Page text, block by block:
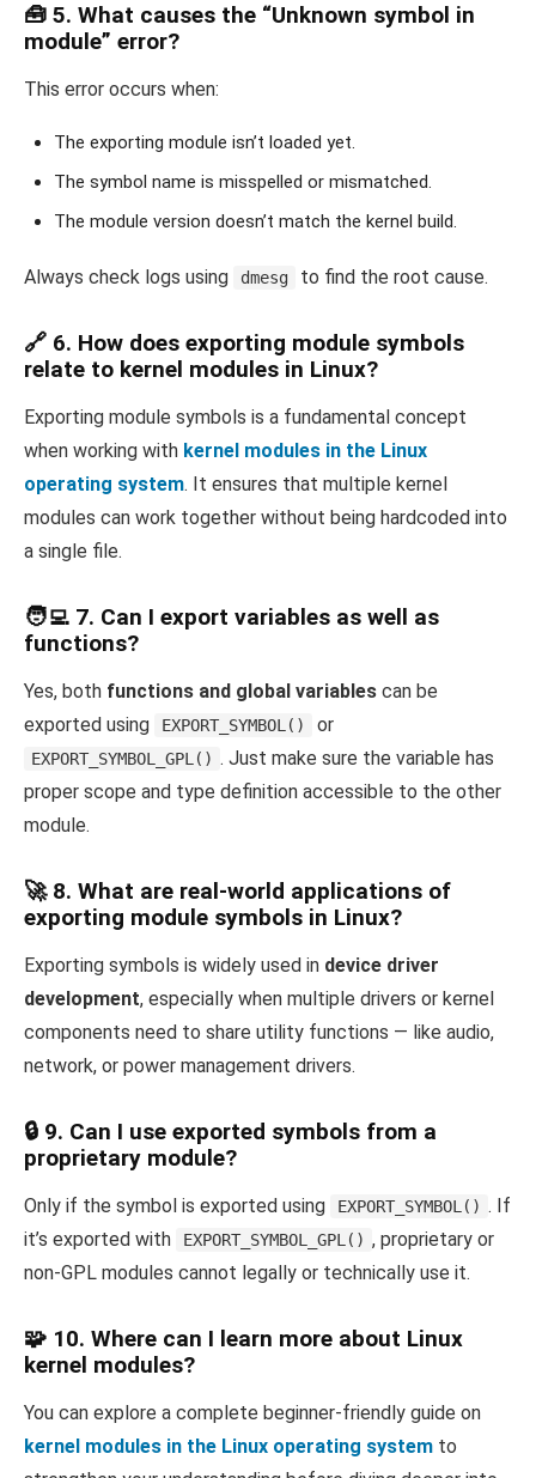
🧰 5. What causes the “Unknown symbol in
module” error?
This error occurs when:
The exporting module isn’t loaded yet.
The symbol name is misspelled or mismatched.
The module version doesn’t match the kernel build.
Always check logs using dmesg to find the root cause.
🔗 6. How does exporting module symbols
relate to kernel modules in Linux?
Exporting module symbols is a fundamental concept
when working with kernel modules in the Linux
operating system. It ensures that multiple kernel
modules can work together without being hardcoded into
a single file.
🧑‍💻 7. Can I export variables as well as
functions?
Yes, both functions and global variables can be
exported using
EXPORT_SYMBOL() or
EXPORT_SYMBOL_GPL() . Just make sure the variable has
proper scope and type definition accessible to the other
module.
🚀 8. What are real-world applications of
exporting module symbols in Linux?
Exporting symbols is widely used in device driver
development, especially when multiple drivers or kernel
components need to share utility functions — like audio,
network, or power management drivers.
🔒 9. Can I use exported symbols from a
proprietary module?
Only if the symbol is exported using EXPORT_SYMBOL() . If
it’s exported with
EXPORT_SYMBOL_GPL() , proprietary or
non-GPL modules cannot legally or technically use it.
🧩 10. Where can I learn more about Linux
kernel modules?
You can explore a complete beginner-friendly guide on
kernel modules in the Linux operating system to